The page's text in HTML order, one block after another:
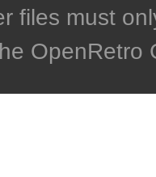
files must
OpenRetro